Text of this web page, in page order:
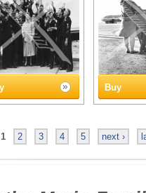
Buy
1 2 3 4 5 next ›